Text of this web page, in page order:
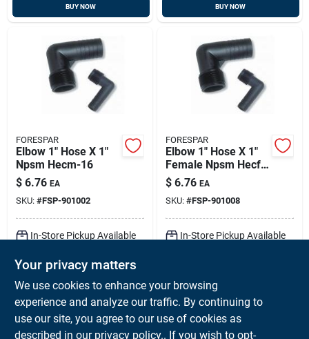
BUY NOW BUY NOW
FORESPAR
Elbow 1" Hose X 1"
Npsm Hecm-16
$ 6.76 EA
SKU: #FSP-901002
In-Store Pickup Available
Local Delivery Available
Shipping Available
ADD TO CART
FORESPAR
Elbow 1" Hose X 1"
Female Npsm Hecf-
16
$ 6.76 EA
SKU: #FSP-901008
In-Store Pickup Available
Shipping Available
Your privacy matters
We use cookies to enhance your browsing
experience and analyze our traffic. By continuing to
use our site, you agree to our use of cookies as
described in our privacy policy.. If you wish to opt-